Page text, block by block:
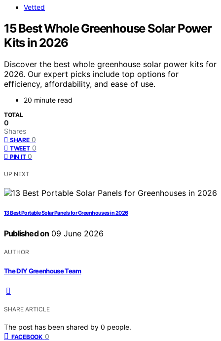
Vetted
15 Best Whole Greenhouse Solar Power
Kits in 2026
Discover the best whole greenhouse solar power kits for
2026. Our expert picks include top options for
efficiency, affordability, and ease of use.
20 minute read
TOTAL
0
Shares
SHARE 0
TWEET 0
PIN IT 0
UP NEXT
13 Best Portable Solar Panels for Greenhouses in 2026
Published on 09 June 2026
AUTHOR
The DIY Greenhouse Team
SHARE ARTICLE
The post has been shared by 0 people.
FACEBOOK 0